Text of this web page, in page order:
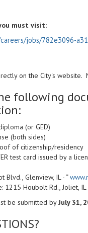
must visit:
jobs/782e3096-
on the City's
following
(or GED)
(both sides)
of citizenship/residency
test card issued by a
Blvd., Glenview, IL - “
1215 Houbolt Rd., Joliet, IL
be submitted byJuly 31,